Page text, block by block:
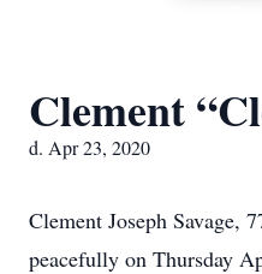
Clement
d. Apr 23, 2020
Clement Joseph Savage,
peacefully on Thursday